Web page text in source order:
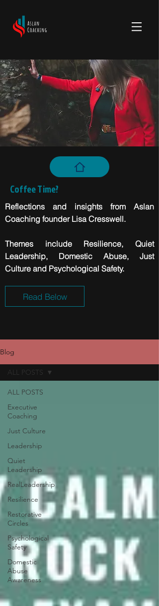
Coffee Time?
Reflections and insights from Aslan
Coaching founder Lisa Cresswell.
Themes include Resilience, Quiet
Leadership, Domestic Abuse, Just
Culture and Psychological Safety.
Read Below
Blog
ALL POSTS
Executive
Coaching
Just Culture
Leadership
Quiet
Leadership
RealLeadership
Resilience
Restorative
Circles
Psychological
Safety
Domestic
Abuse
Awareness
ALL POSTS